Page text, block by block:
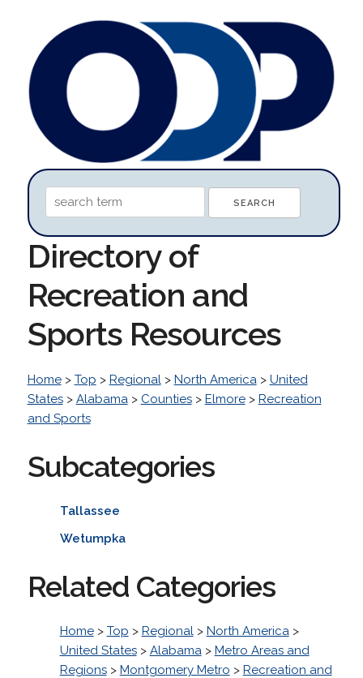
Directory of
Recreation and
Sports Resources
Home> Top > Regional> North America> United
States> Alabama> Counties> Elmore> Recreation
and Sports
Subcategories
Tallassee
Wetumpka
Related Categories
Home> Top > Regional> North America>
United States> Alabama> Metro Areas and
Regions> Montgomery Metro > Recreation and